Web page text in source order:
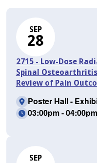
SEP
28
2715 - Low-Dose
Spinal
Review of Pain
Poster Hall -
03:00pm -
SEP